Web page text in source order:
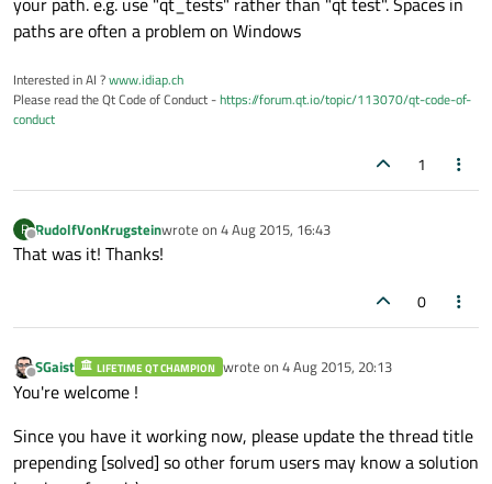
paths are often a problem on Windows
Interested in AI ?www.idiap.ch
Please read the Qt Code of Conduct -https://forum.qt.io/topic/113070/qt-code-of-
conduct
1
R
Offline
RudolfVonKrugsteinwrote on 4 Aug 2015, 16:43
last edited by
That was it! Thanks!
0
Offline
SGaist LIFETIME QT CHAMPION wrote on 4 Aug 2015, 20:13
last edited by
You're welcome !
Since you have it working now, please update the thread title
prepending [solved] so other forum users may know a solution